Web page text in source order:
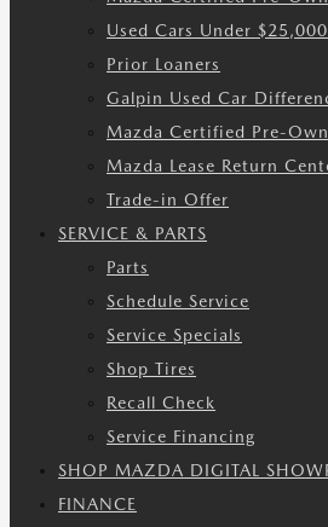
Used Cars Under $25,000
Prior Loaners
Galpin Used Car
Mazda Certified Pre-
Mazda Lease Return
Trade-in Offer
SERVICE & PARTS
Parts
Schedule Service
Service Specials
Shop Tires
Recall Check
Service Financing
SHOP MAZDA DIGITAL
FINANCE